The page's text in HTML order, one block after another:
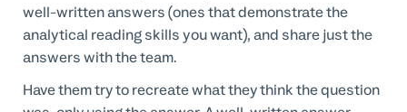
well-written answers (ones that demonstrate the
analytical reading skills you want), and share just the
answers with the team.
Have them try to recreate what they think the question